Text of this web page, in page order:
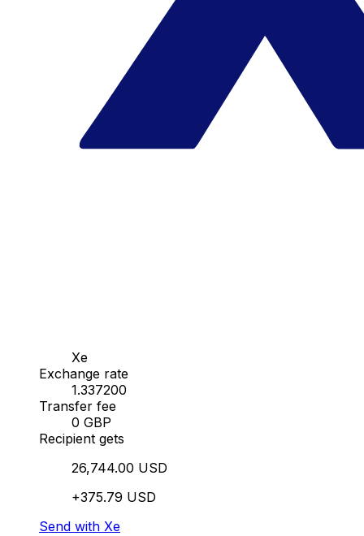
Xe
Exchange rate
1.337200
Transfer fee
0 GBP
Recipient gets
26,744.00 USD
+375.79 USD
Send with Xe